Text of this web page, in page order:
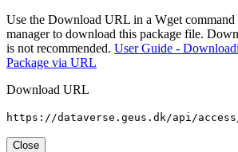
Use the Download URL in a Wget command
manager to download this package file.
is not recommended. User Guide -
Package via URL
Download URL
https://dataverse.geus.dk/api/
Close